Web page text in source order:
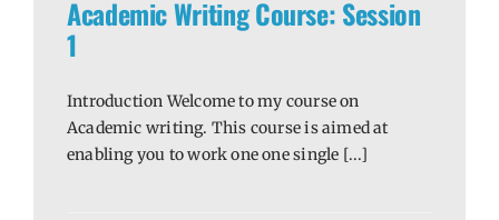
Academic Writing Course: Session
1
Introduction Welcome to my course on
Academic writing. This course is aimed at
enabling you to work one one single [...]